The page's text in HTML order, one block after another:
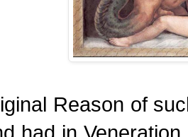
Reason of